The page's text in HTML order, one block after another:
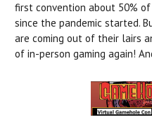
first convention about 50%
since the pandemic started.
are coming out of their lairs
of in-person gaming again!